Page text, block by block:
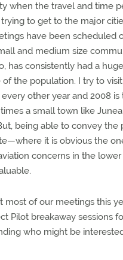
when the travel and time
to get to the major
have been scheduled
and medium size
has consistently had a
of the population. I try to
other year and 2008 is
a small town like
being able to convey the
it is obvious the
concerns in the lower
most of our meetings this
Pilot breakaway sessions
who might be